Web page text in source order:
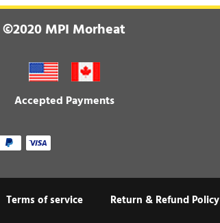
©2020 MPI Morheat
Accepted Payments
Terms of service Return & Refund Policy